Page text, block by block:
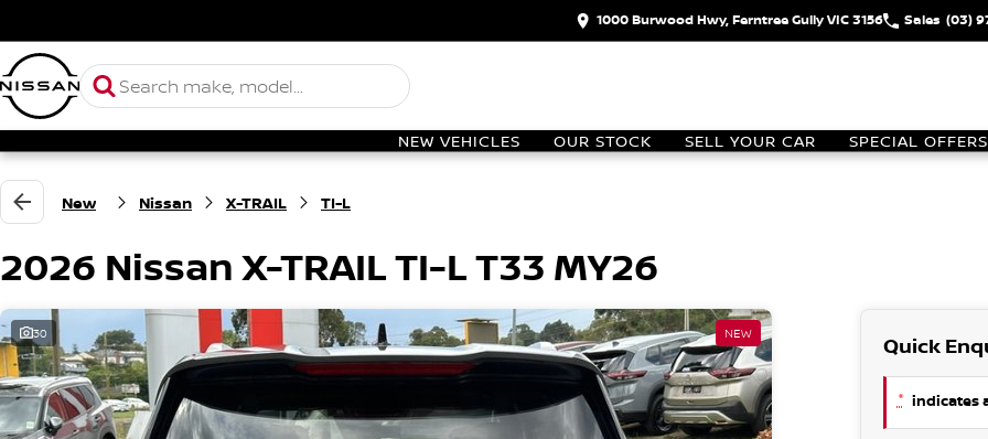
1000 Burwood Hwy, Ferntree Gully VIC 3156 Sales (03)
NEW VEHICLES OUR STOCK SELL YOUR CAR SPECIAL OFFERS
New Nissan X-TRAIL TI-L
2026 Nissan X-TRAIL TI-L T33 MY26
30 NEW Quick
* indicates